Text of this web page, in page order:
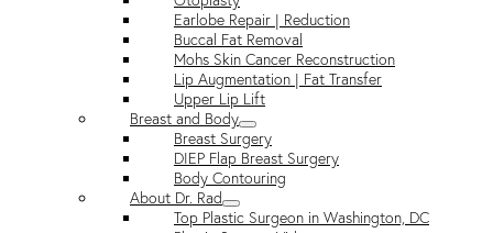
Earlobe Repair | Reduction
Buccal Fat Removal
Mohs Skin Cancer Reconstruction
Lip Augmentation | Fat Transfer
Upper Lip Lift
Breast and Body
Breast Surgery
DIEP Flap Breast Surgery
Body Contouring
About Dr. Rad
Top Plastic Surgeon in Washington, DC